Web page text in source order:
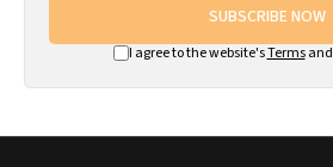
SUBSCRIBE NOW
I agree to the website'sTermsand